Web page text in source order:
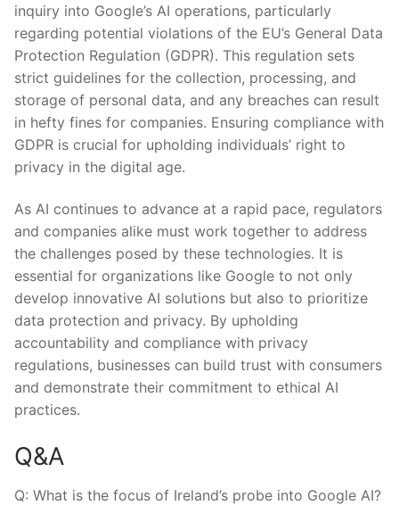
inquiry into⁢ Google’s AI operations, particularly
regarding potential violations of the‍ EU’s General Data
Protection⁢ Regulation (GDPR). This regulation​ sets
strict guidelines for ‌the collection, processing, and
storage of personal data, and any breaches can ⁢result
in ⁢hefty fines for companies. Ensuring compliance ⁤with
GDPR is crucial for upholding individuals’ right to
⁤privacy in⁤ the ‍digital⁣ age.
As AI continues to​ advance⁢ at a rapid pace, regulators
and‍ companies alike must work together to address
the challenges posed by these technologies. It is
essential for organizations like Google​ to not​ only
develop innovative AI solutions ​but also to prioritize
‍data protection and⁣ privacy. By upholding
accountability‍ and​ compliance with privacy
regulations, businesses can build trust​ with consumers‍
and demonstrate their ‍commitment ​to​ ethical AI⁣
practices.
Q&A
Q: What is the‍ focus of⁤ Ireland’s probe into Google ⁤AI?